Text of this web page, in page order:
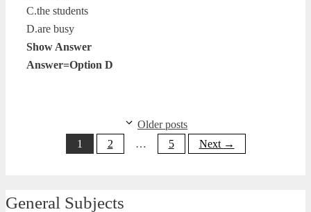
C.the students
D.are busy
Show Answer
Answer=Option D
Older posts
Page
1 Page
2 … Page
5 Next →
General Subjects